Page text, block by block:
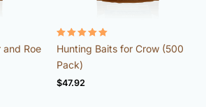
and Roe
Rated
4.96
out of 5
Hunting Baits for Crow (500
Pack)
$47.92